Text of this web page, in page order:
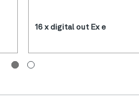
16 x digital out Ex e